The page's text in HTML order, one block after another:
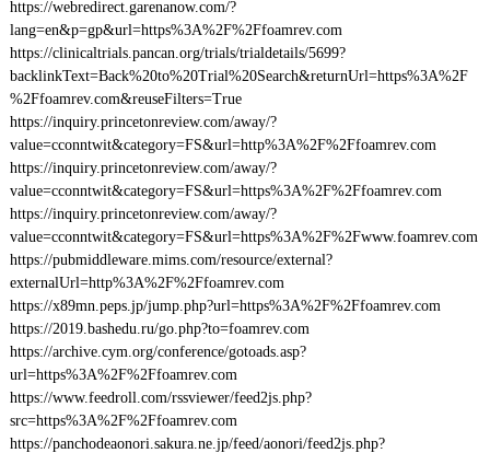
https://webredirect.garenanow.com/?
lang=en&p=gp&url=https%3A%2F%2Ffoamrev.com
https://clinicaltrials.pancan.org/trials/trialdetails/5699?
backlinkText=Back%20to%20Trial%20Search&returnUrl=https%3A%2F
%2Ffoamrev.com&reuseFilters=True
https://inquiry.princetonreview.com/away/?
value=cconntwit&category=FS&url=http%3A%2F%2Ffoamrev.com
https://inquiry.princetonreview.com/away/?
value=cconntwit&category=FS&url=https%3A%2F%2Ffoamrev.com
https://inquiry.princetonreview.com/away/?
value=cconntwit&category=FS&url=https%3A%2F%2Fwww.foamrev.com
https://pubmiddleware.mims.com/resource/external?
externalUrl=http%3A%2F%2Ffoamrev.com
https://x89mn.peps.jp/jump.php?url=https%3A%2F%2Ffoamrev.com
https://2019.bashedu.ru/go.php?to=foamrev.com
https://archive.cym.org/conference/gotoads.asp?
url=https%3A%2F%2Ffoamrev.com
https://www.feedroll.com/rssviewer/feed2js.php?
src=https%3A%2F%2Ffoamrev.com
https://panchodeaonori.sakura.ne.jp/feed/aonori/feed2js.php?